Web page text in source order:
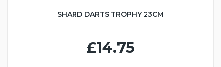
SHARD DARTS TROPHY 23CM
£14.75